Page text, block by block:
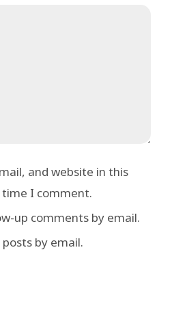
and website in this
I comment.
up comments by email.
by email.